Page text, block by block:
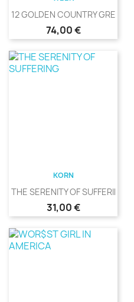
12 GOLDEN COUNTRY GREATS
Precio
74,00 €
KORN
THE SERENITY OF SUFFERING
Precio
31,00 €